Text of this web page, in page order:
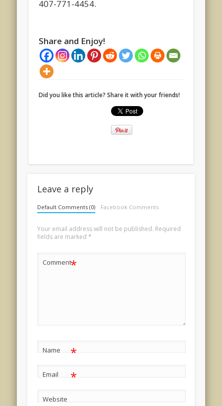
407-771-4454.
Share and Enjoy!
Did you like this article? Share it with your friends!
Leave a reply
Default Comments (0) Facebook Comments
Your email address will not be published. Required
fields are marked *
Comment*
Name *
Email *
Website